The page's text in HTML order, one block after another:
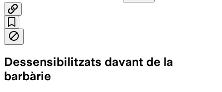
Dessensibilitzats davant de la
barbàrie